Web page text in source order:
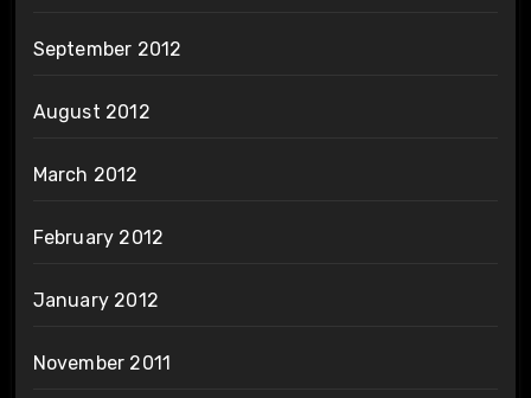
September 2012
August 2012
March 2012
February 2012
January 2012
November 2011